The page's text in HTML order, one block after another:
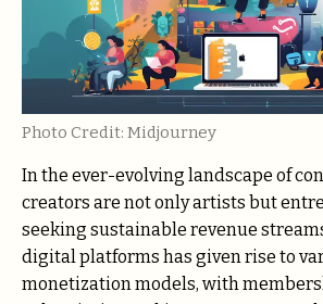
Photo Credit: Midjourney
In the ever-evolving landscape of
creators are not only artists but
seeking sustainable revenue
digital platforms has given rise to
monetization models, with